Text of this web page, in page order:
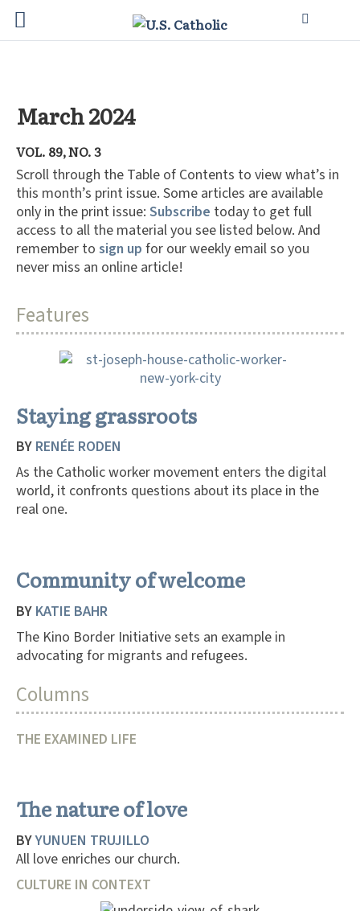
March 2024
VOL. 89, NO. 3
Scroll through the Table of Contents to view what’s in
this month’s print issue. Some articles are available
only in the print issue: Subscribe today to get full
access to all the material you see listed below. And
remember to sign up for our weekly email so you
never miss an online article!
Features
Staying grassroots
BY RENÉE RODEN
As the Catholic worker movement enters the digital
world, it confronts questions about its place in the
real one.
Community of welcome
BY KATIE BAHR
The Kino Border Initiative sets an example in
advocating for migrants and refugees.
Columns
THE EXAMINED LIFE
The nature of love
BYYUNUEN TRUJILLO
All love enriches our church.
CULTURE IN CONTEXT